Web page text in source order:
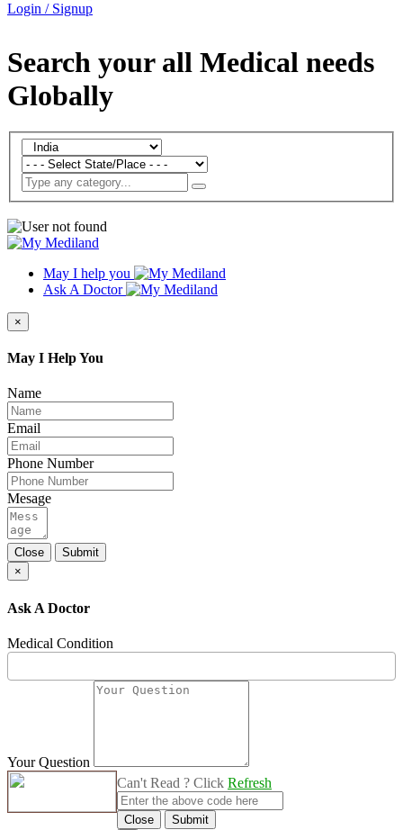
Login / Signup
Search your all Medical needs
Globally
May I help you
Ask A Doctor
×
May I Help You
Name
Email
Phone Number
Mesage
Close
Submit
×
Ask A Doctor
Medical Condition
Your Question
Can't Read ? Click Refresh
Close
Submit